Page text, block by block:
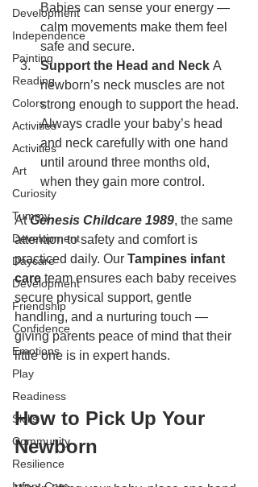
Development
Independence
Painting
Reading
Colors
Activities
Activities
Art
Curiosity
Tummy
Development
Daycare
Development
Friendship
Confidence
Emotions
Play
Readiness
Skills
Community
Resilience
Babies can sense your energy —
calm movements make them feel
safe and secure.
Support the Head and Neck A
newborn’s neck muscles are not
strong enough to support the head.
Always cradle your baby’s head
and neck carefully with one hand
until around three months old,
when they gain more control.
At Genesis Childcare 1989, the same
attention to safety and comfort is
practiced daily. Our Tampines infant
care team ensures each baby receives
secure physical support, gentle
handling, and a nurturing touch —
giving parents peace of mind that their
little one is in expert hands.
How to Pick Up Your
Newborn